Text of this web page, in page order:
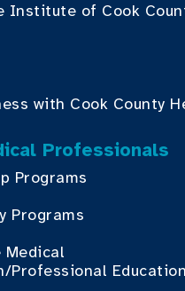
Institute of Cook
with Cook County
Professionals
Programs
Programs
Medical
Professional Education